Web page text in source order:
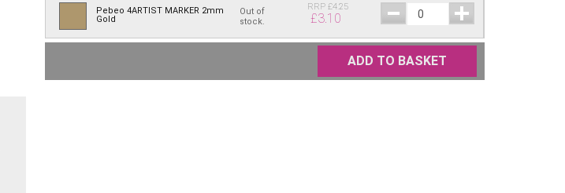
Pebeo 4ARTIST MARKER 2mm
Gold
Out of
stock.
RRP£4.25
£3.10
ADD TO BASKET